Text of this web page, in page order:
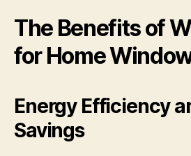
The Benefits of
for Home
Energy Efficiency
Savings